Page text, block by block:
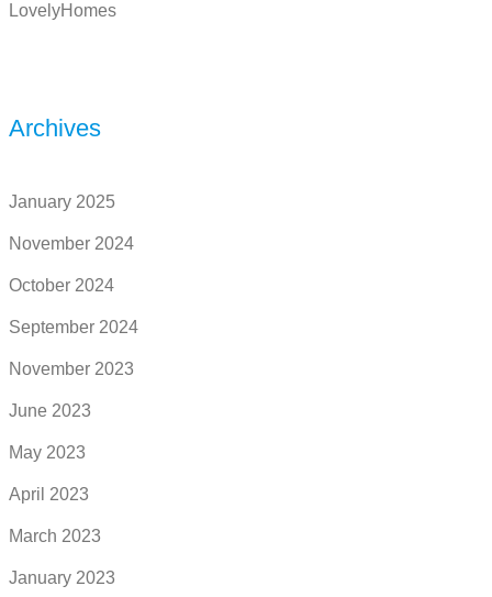
LovelyHomes
Archives
January 2025
November 2024
October 2024
September 2024
November 2023
June 2023
May 2023
April 2023
March 2023
January 2023